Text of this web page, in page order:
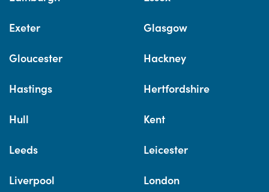
Exeter Glasgow
Gloucester Hackney
Hastings Hertfordshire
Hull Kent
Leeds Leicester
Liverpool London